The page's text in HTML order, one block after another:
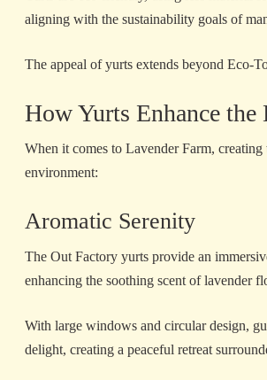
aligning with the sustainability goals of
The appeal of yurts extends beyond Eco-
How Yurts Enhance the
When it comes to Lavender Farm,
environment:
Aromatic Serenity
The Out Factory yurts provide an
enhancing the soothing scent of lavender
With large windows and circular design,
delight, creating a peaceful retreat